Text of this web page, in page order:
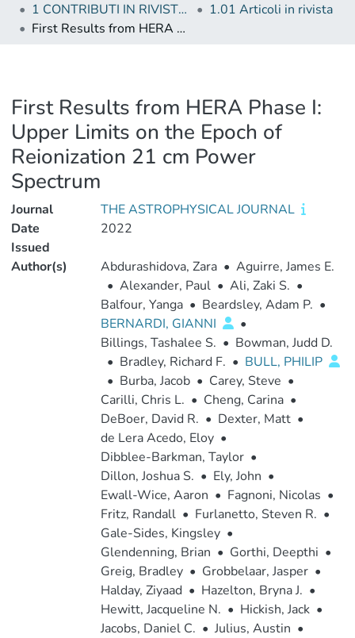
1 CONTRIBUTI IN RIVISTE (Journal articles)
1.01 Articoli in rivista
First Results from HERA Phase I: Upper Limits on the Epoch of Reionization 21 cm Power Spectrum
First Results from HERA Phase I:
Upper Limits on the Epoch of
Reionization 21 cm Power
Spectrum
Journal
THE ASTROPHYSICAL JOURNAL
Date
Issued
2022
Author(s) Abdurashidova, Zara • Aguirre, James E.
• Alexander, Paul • Ali, Zaki S. •
Balfour, Yanga • Beardsley, Adam P. •
BERNARDI, GIANNI
•
Billings, Tashalee S. • Bowman, Judd D.
• Bradley, Richard F. • BULL, PHILIP
• Burba, Jacob • Carey, Steve •
Carilli, Chris L. • Cheng, Carina •
DeBoer, David R. • Dexter, Matt •
de Lera Acedo, Eloy •
Dibblee-Barkman, Taylor •
Dillon, Joshua S. • Ely, John •
Ewall-Wice, Aaron • Fagnoni, Nicolas •
Fritz, Randall • Furlanetto, Steven R. •
Gale-Sides, Kingsley •
Glendenning, Brian • Gorthi, Deepthi •
Greig, Bradley • Grobbelaar, Jasper •
Halday, Ziyaad • Hazelton, Bryna J. •
Hewitt, Jacqueline N. • Hickish, Jack •
Jacobs, Daniel C. • Julius, Austin •